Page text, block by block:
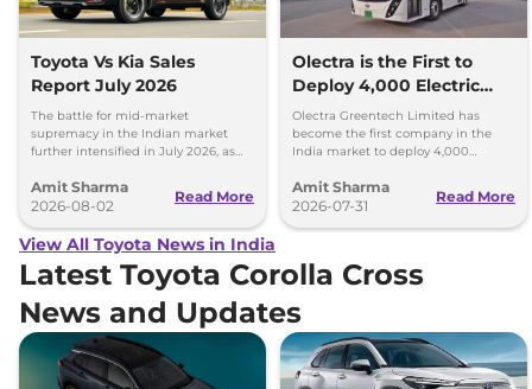
Toyota Vs Kia Sales
Report July 2026
The battle for mid-market
supremacy in the Indian market
further intensified in July 2026, as
impressive growth.
Amit Sharma
2026-08-02
Read More
Olectra is the First to
Deploy 4,000 Electric
Buses on Indian Roads
Olectra Greentech Limited has
become the first company in the
India market to deploy 4,000
Amit Sharma
2026-07-31
Read More
View All Toyota News in India
Latest Toyota Corolla Cross
News and Updates